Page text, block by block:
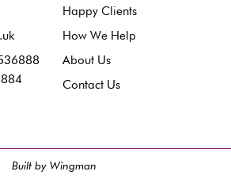
Happy Clients
How We Help
About Us
Contact Us
Built by Wingman